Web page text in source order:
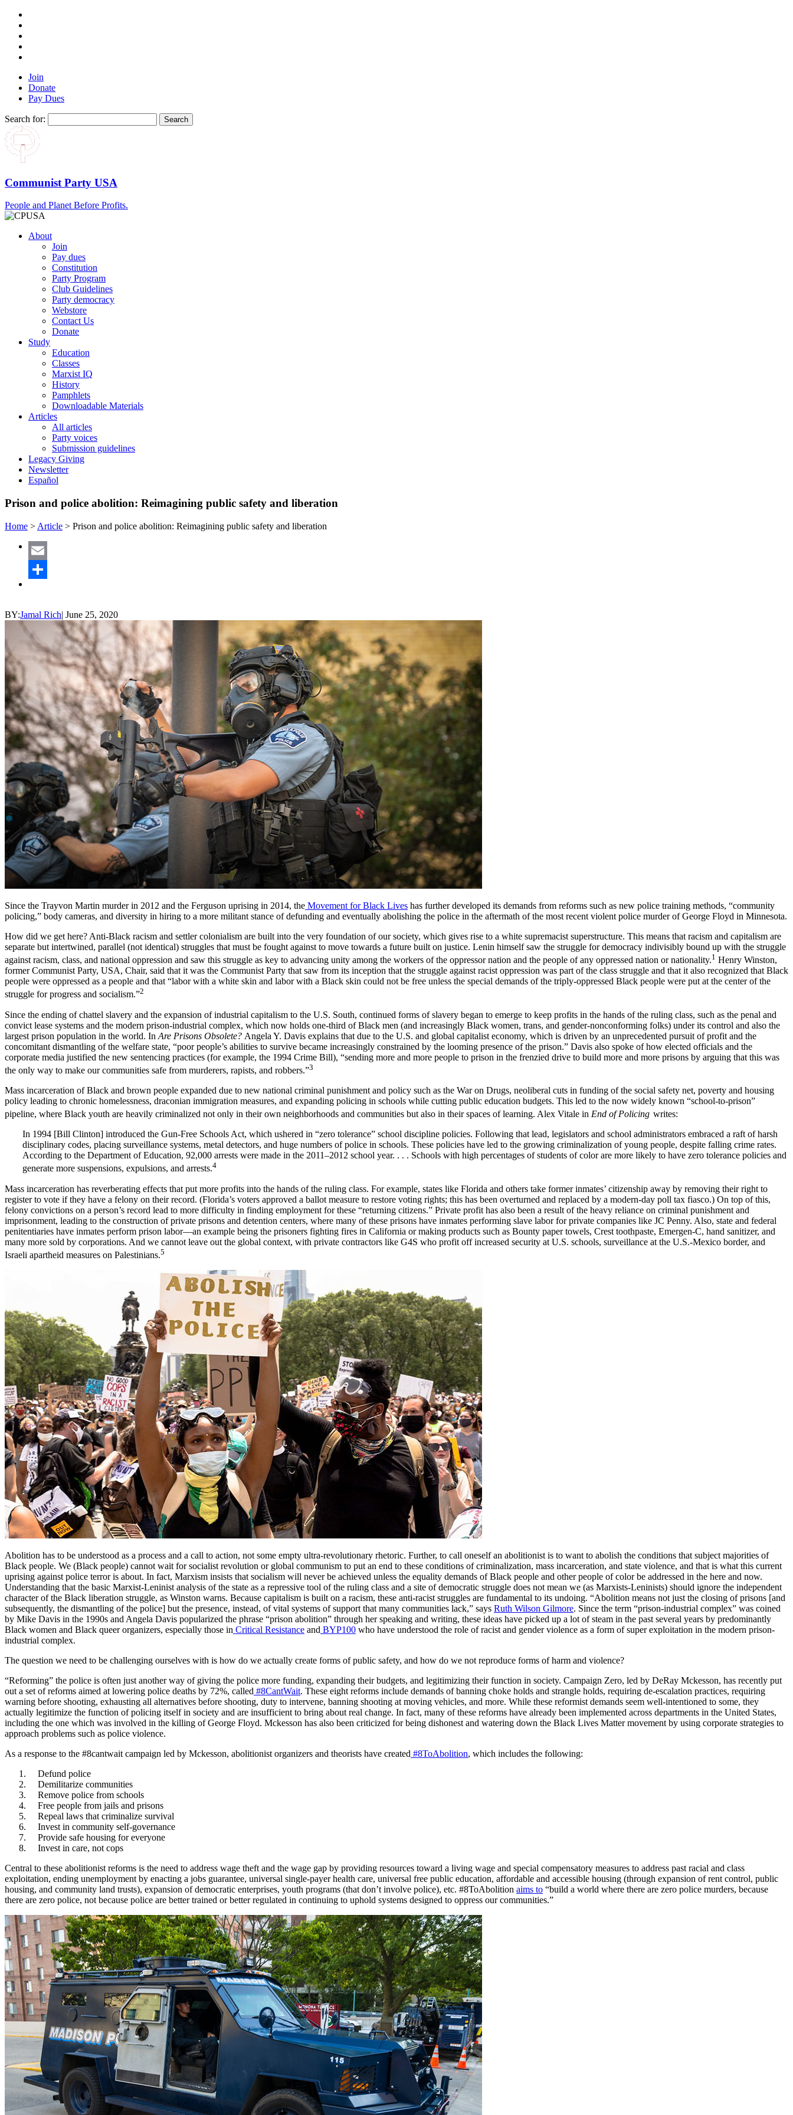
Join
Donate
Pay Dues
Search for:
Communist Party USA
People and Planet Before Profits.
About
Join
Pay dues
Constitution
Party Program
Club Guidelines
Party democracy
Webstore
Contact Us
Donate
Study
Education
Classes
Marxist IQ
History
Pamphlets
Downloadable Materials
Articles
All articles
Party voices
Submission guidelines
Legacy Giving
Newsletter
Español
Prison and police abolition: Reimagining public safety and liberation
Home > Article > Prison and police abolition: Reimagining public safety and liberation
Email
BY:Jamal Rich| June 25, 2020
Since the Trayvon Martin murder in 2012 and the Ferguson uprising in 2014, the Movement for Black Lives has further developed its demands from reforms such as new police training methods, “community
policing,” body cameras, and diversity in hiring to a more militant stance of defunding and eventually abolishing the police in the aftermath of the most recent violent police murder of George Floyd in Minnesota.
How did we get here? Anti-Black racism and settler colonialism are built into the very foundation of our society, which gives rise to a white supremacist superstructure. This means that racism and capitalism are
separate but intertwined, parallel (not identical) struggles that must be fought against to move towards a future built on justice. Lenin himself saw the struggle for democracy indivisibly bound up with the struggle
against racism, class, and national oppression and saw this struggle as key to advancing unity among the workers of the oppressor nation and the people of any oppressed nation or nationality.1 Henry Winston,
former Communist Party, USA, Chair, said that it was the Communist Party that saw from its inception that the struggle against racist oppression was part of the class struggle and that it also recognized that Black
people were oppressed as a people and that “labor with a white skin and labor with a Black skin could not be free unless the special demands of the triply-oppressed Black people were put at the center of the
struggle for progress and socialism.”2
Since the ending of chattel slavery and the expansion of industrial capitalism to the U.S. South, continued forms of slavery began to emerge to keep profits in the hands of the ruling class, such as the penal and
convict lease systems and the modern prison-industrial complex, which now holds one-third of Black men (and increasingly Black women, trans, and gender-nonconforming folks) under its control and also the
largest prison population in the world. In Are Prisons Obsolete? Angela Y. Davis explains that due to the U.S. and global capitalist economy, which is driven by an unprecedented pursuit of profit and the
concomitant dismantling of the welfare state, “poor people’s abilities to survive became increasingly constrained by the looming presence of the prison.” Davis also spoke of how elected officials and the
corporate media justified the new sentencing practices (for example, the 1994 Crime Bill), “sending more and more people to prison in the frenzied drive to build more and more prisons by arguing that this was
the only way to make our communities safe from murderers, rapists, and robbers.”3
Mass incarceration of Black and brown people expanded due to new national criminal punishment and policy such as the War on Drugs, neoliberal cuts in funding of the social safety net, poverty and housing
policy leading to chronic homelessness, draconian immigration measures, and expanding policing in schools while cutting public education budgets. This led to the now widely known “school-to-prison”
pipeline, where Black youth are heavily criminalized not only in their own neighborhoods and communities but also in their spaces of learning. Alex Vitale in End of Policing writes:
In 1994 [Bill Clinton] introduced the Gun-Free Schools Act, which ushered in “zero tolerance” school discipline policies. Following that lead, legislators and school administrators embraced a raft of harsh
disciplinary codes, placing surveillance systems, metal detectors, and huge numbers of police in schools. These policies have led to the growing criminalization of young people, despite falling crime rates.
According to the Department of Education, 92,000 arrests were made in the 2011–2012 school year. . . . Schools with high percentages of students of color are more likely to have zero tolerance policies and
generate more suspensions, expulsions, and arrests.4
Mass incarceration has reverberating effects that put more profits into the hands of the ruling class. For example, states like Florida and others take former inmates’ citizenship away by removing their right to
register to vote if they have a felony on their record. (Florida’s voters approved a ballot measure to restore voting rights; this has been overturned and replaced by a modern-day poll tax fiasco.) On top of this,
felony convictions on a person’s record lead to more difficulty in finding employment for these “returning citizens.” Private profit has also been a result of the heavy reliance on criminal punishment and
imprisonment, leading to the construction of private prisons and detention centers, where many of these prisons have inmates performing slave labor for private companies like JC Penny. Also, state and federal
penitentiaries have inmates perform prison labor—an example being the prisoners fighting fires in California or making products such as Bounty paper towels, Crest toothpaste, Emergen-C, hand sanitizer, and
many more sold by corporations. And we cannot leave out the global context, with private contractors like G4S who profit off increased security at U.S. schools, surveillance at the U.S.-Mexico border, and
Israeli apartheid measures on Palestinians.5
Abolition has to be understood as a process and a call to action, not some empty ultra-revolutionary rhetoric. Further, to call oneself an abolitionist is to want to abolish the conditions that subject majorities of
Black people. We (Black people) cannot wait for socialist revolution or global communism to put an end to these conditions of criminalization, mass incarceration, and state violence, and that is what this current
uprising against police terror is about. In fact, Marxism insists that socialism will never be achieved unless the equality demands of Black people and other people of color be addressed in the here and now.
Understanding that the basic Marxist-Leninist analysis of the state as a repressive tool of the ruling class and a site of democratic struggle does not mean we (as Marxists-Leninists) should ignore the independent
character of the Black liberation struggle, as Winston warns. Because capitalism is built on a racism, these anti-racist struggles are fundamental to its undoing. “Abolition means not just the closing of prisons [and
subsequently, the dismantling of the police] but the presence, instead, of vital systems of support that many communities lack,” says Ruth Wilson Gilmore. Since the term “prison-industrial complex” was coined
by Mike Davis in the 1990s and Angela Davis popularized the phrase “prison abolition” through her speaking and writing, these ideas have picked up a lot of steam in the past several years by predominantly
Black women and Black queer organizers, especially those in Critical Resistance and BYP100 who have understood the role of racist and gender violence as a form of super exploitation in the modern prison-
industrial complex.
The question we need to be challenging ourselves with is how do we actually create forms of public safety, and how do we not reproduce forms of harm and violence?
“Reforming” the police is often just another way of giving the police more funding, expanding their budgets, and legitimizing their function in society. Campaign Zero, led by DeRay Mckesson, has recently put
out a set of reforms aimed at lowering police deaths by 72%, called #8CantWait. These eight reforms include demands of banning choke holds and strangle holds, requiring de-escalation practices, requiring
warning before shooting, exhausting all alternatives before shooting, duty to intervene, banning shooting at moving vehicles, and more. While these reformist demands seem well-intentioned to some, they
actually legitimize the function of policing itself in society and are insufficient to bring about real change. In fact, many of these reforms have already been implemented across departments in the United States,
including the one which was involved in the killing of George Floyd. Mckesson has also been criticized for being dishonest and watering down the Black Lives Matter movement by using corporate strategies to
approach problems such as police violence.
As a response to the #8cantwait campaign led by Mckesson, abolitionist organizers and theorists have created #8ToAbolition, which includes the following:
Defund police
Demilitarize communities
Remove police from schools
Free people from jails and prisons
Repeal laws that criminalize survival
Invest in community self-governance
Provide safe housing for everyone
Invest in care, not cops
Central to these abolitionist reforms is the need to address wage theft and the wage gap by providing resources toward a living wage and special compensatory measures to address past racial and class
exploitation, ending unemployment by enacting a jobs guarantee, universal single-payer health care, universal free public education, affordable and accessible housing (through expansion of rent control, public
housing, and community land trusts), expansion of democratic enterprises, youth programs (that don’t involve police), etc. #8ToAbolition aims to “build a world where there are zero police murders, because
there are zero police, not because police are better trained or better regulated in continuing to uphold systems designed to oppress our communities.”